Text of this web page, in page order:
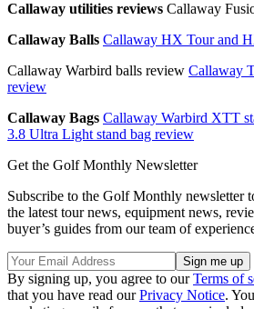
Callaway utilities reviews Callaway
Callaway Balls Callaway HX Tour and
Callaway Warbird balls review Callaway
review
Callaway Bags Callaway Warbird XTT
3.8 Ultra Light stand bag review
Get the Golf Monthly Newsletter
Subscribe to the Golf Monthly newsletter
the latest tour news, equipment news,
buyer’s guides from our team of
By signing up, you agree to ourTerms of
that you have read ourPrivacy Notice.